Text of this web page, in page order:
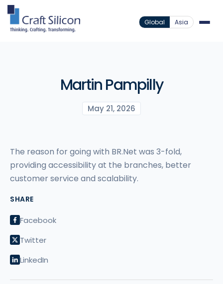
Global Asia
Martin Pampilly
May 21, 2026
SHARE
Facebook
Twitter
LinkedIn
The reason for going with BR.Net was 3-fold,
providing accessibility at the branches, better
customer service and scalability.